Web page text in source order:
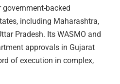
backed
including Maharashtra,
Pradesh. Its WASMO and
approvals in Gujarat
of execution in complex,